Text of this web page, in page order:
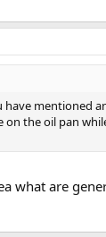
have mentioned
the oil pan
what are